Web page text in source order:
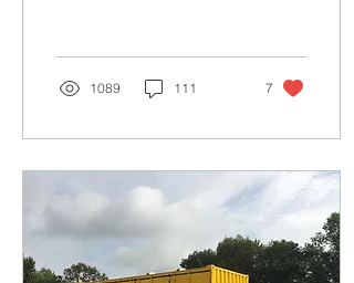
1089 111 7